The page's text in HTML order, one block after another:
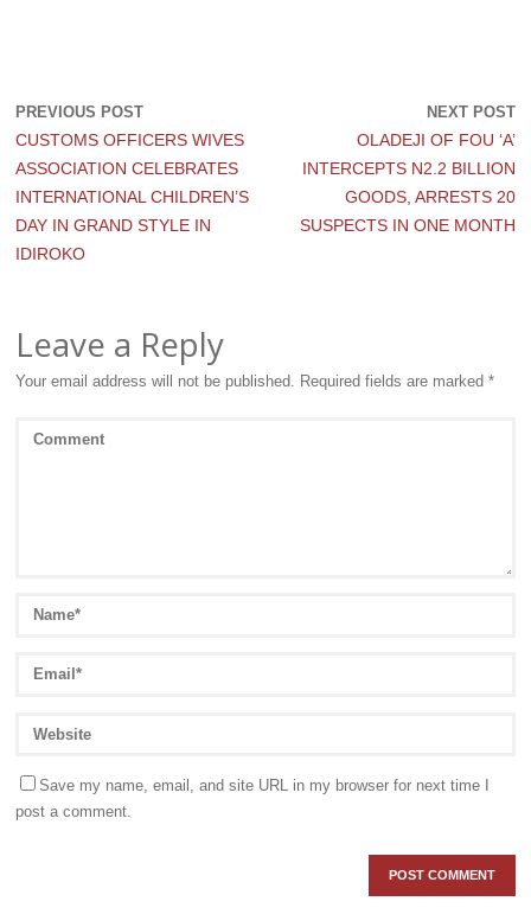
PREVIOUS POST
CUSTOMS OFFICERS WIVES
ASSOCIATION CELEBRATES
INTERNATIONAL CHILDREN’S
DAY IN GRAND STYLE IN
IDIROKO
NEXT POST
OLADEJI OF FOU ‘A’
INTERCEPTS N2.2 BILLION
GOODS, ARRESTS 20
SUSPECTS IN ONE MONTH
Leave a Reply
Your email address will not be published. Required fields are marked *
Save my name, email, and site URL in my browser for next time I
post a comment.